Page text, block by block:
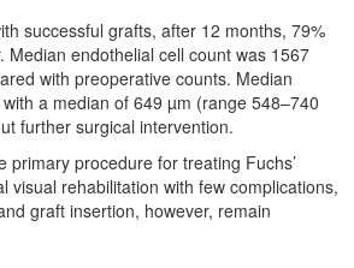
successful grafts, after 12 months, 79%
Median endothelial cell count was 1567
with preoperative counts. Median
a median of 649 µm (range 548–740
further surgical intervention.
procedure for treating Fuchs’
rehabilitation with few complications,
graft insertion, however, remain